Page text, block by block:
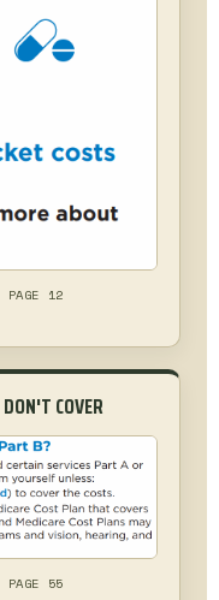
PAGE 12
COVER
PAGE 55